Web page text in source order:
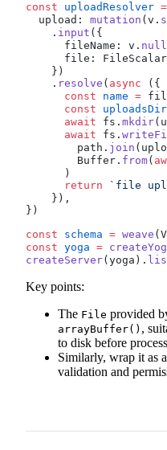
const
uploadResolver =
upload : mutation ( v .
    .
input ({
fileName : v .
file : FileScalar
    })
    .
resolve ( async ({
      const
name =
      const
uploadsDir
      await
fs . mkdir(
      await
fs .
path . join (
Buffer . from(
      )
      return
`file
    }),
})
const
schema = weave (
const yoga =
createServer( yoga ).
Key points:
The File provided
arrayBuffer() ,
to disk before
Similarly, wrap it as
validation and